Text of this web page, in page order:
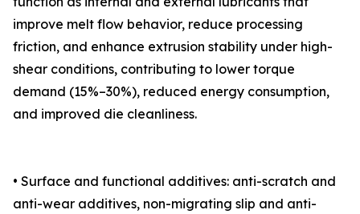
improve melt flow behavior, reduce processing
friction, and enhance extrusion stability under high-
shear conditions, contributing to lower torque
demand (15%–30%), reduced energy consumption,
and improved die cleanliness.
• Surface and functional additives: anti-scratch and
anti-wear additives, non-migrating slip and anti-